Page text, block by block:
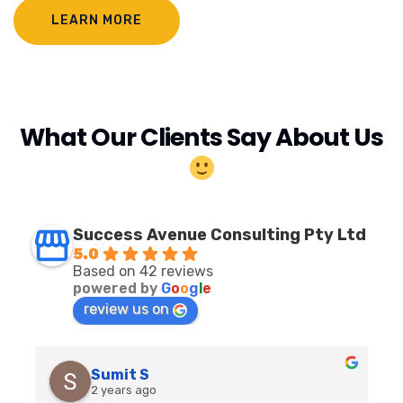
LEARN MORE
What Our Clients Say About Us
Success Avenue Consulting Pty Ltd
5.0
Based on 42 reviews
powered by Google
review us on
Sumit S
2 years ago